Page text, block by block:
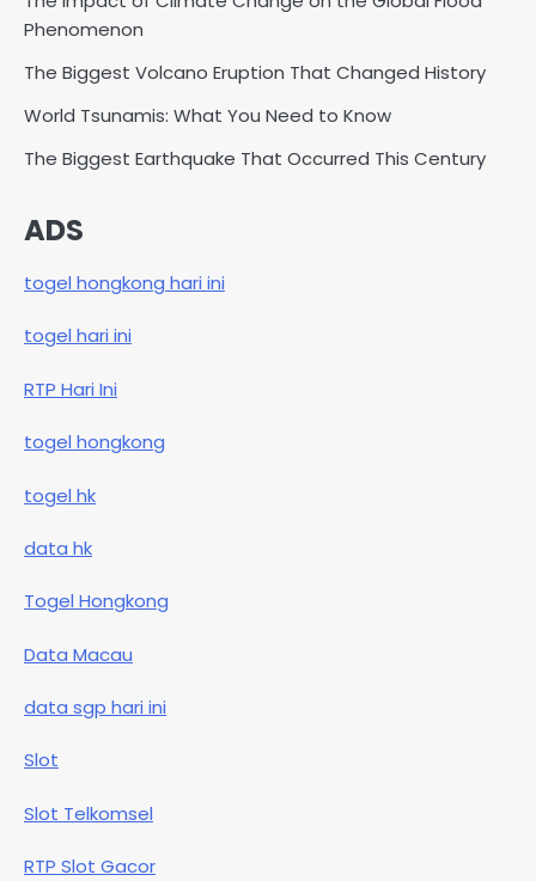
Phenomenon
The Biggest Volcano Eruption That Changed History
World Tsunamis: What You Need to Know
The Biggest Earthquake That Occurred This Century
ADS
togel hongkong hari ini
togel hari ini
RTP Hari Ini
togel hongkong
togel hk
data hk
Togel Hongkong
Data Macau
data sgp hari ini
Slot
Slot Telkomsel
RTP Slot Gacor